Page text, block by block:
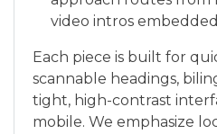
video intros
Each piece is built for
scannable headings,
tight, high-contrast
mobile. We emphasize